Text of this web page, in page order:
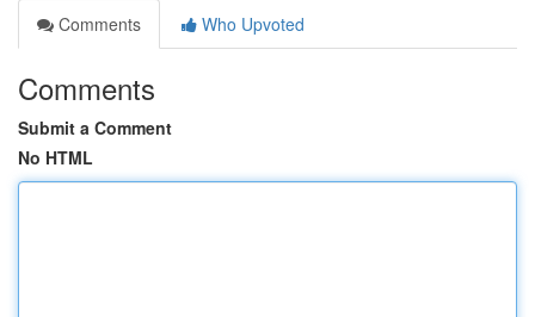
Comments
Who Upvoted
Comments
Submit a Comment
No HTML